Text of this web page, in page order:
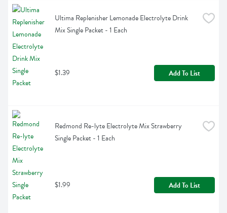
Ultima Replenisher Lemonade Electrolyte Drink
Mix Single Packet - 1 Each
$1.39 Add To List
Redmond Re-lyte Electrolyte Mix Strawberry
Single Packet - 1 Each
$1.99 Add To List